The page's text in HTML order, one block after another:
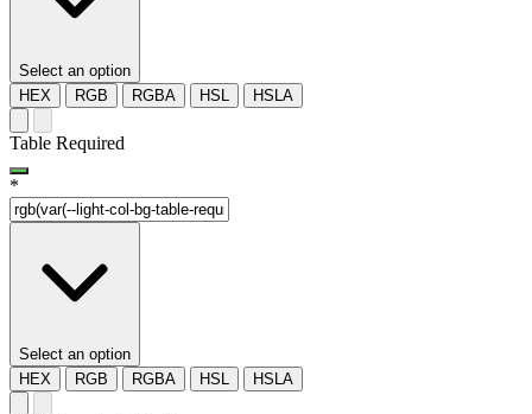
Select an option
HEX
RGB RGBA HSL HSLA
Table Required
*
Select an option
HEX
RGB RGBA HSL HSLA